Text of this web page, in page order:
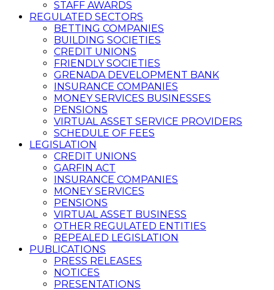
STAFF AWARDS
REGULATED SECTORS
BETTING COMPANIES
BUILDING SOCIETIES
CREDIT UNIONS
FRIENDLY SOCIETIES
GRENADA DEVELOPMENT BANK
INSURANCE COMPANIES
MONEY SERVICES BUSINESSES
PENSIONS
VIRTUAL ASSET SERVICE PROVIDERS
SCHEDULE OF FEES
LEGISLATION
CREDIT UNIONS
GARFIN ACT
INSURANCE COMPANIES
MONEY SERVICES
PENSIONS
VIRTUAL ASSET BUSINESS
OTHER REGULATED ENTITIES
REPEALED LEGISLATION
PUBLICATIONS
PRESS RELEASES
NOTICES
PRESENTATIONS